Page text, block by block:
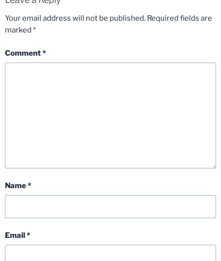
Your email address will not be published. Required fields are
marked *
Comment*
Name*
Email*